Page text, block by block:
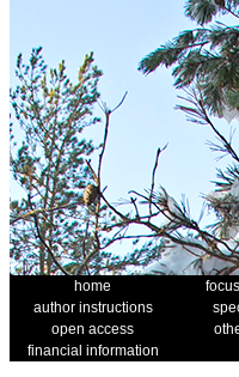
home
author instructions
open access
financial information